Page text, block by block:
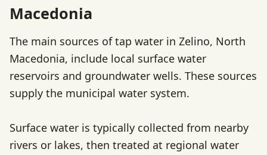
Macedonia
The main sources of tap water in Zelino, North
Macedonia, include local surface water
reservoirs and groundwater wells. These sources
supply the municipal water system.
Surface water is typically collected from nearby
rivers or lakes, then treated at regional water